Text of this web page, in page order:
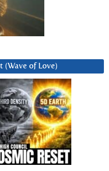
(Wave of Love)